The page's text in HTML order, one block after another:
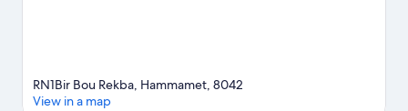
RN1Bir Bou Rekba, Hammamet, 8042
View in a map